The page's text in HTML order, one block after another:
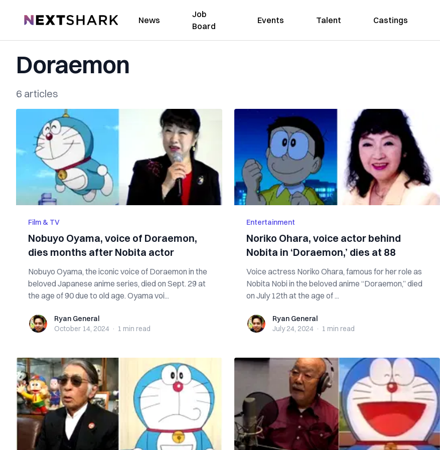
NextShark News
Job
Board
Events Talent Castings
Doraemon
6 articles
Film & TV
Nobuyo Oyama, voice of Doraemon,
dies months after Nobita actor
Nobuyo Oyama, the iconic voice of Doraemon in the
beloved Japanese anime series, died on Sept. 29 at
the age of 90 due to old age. Oyama voi...
Ryan GeneralRyan General
October 14, 2024 · 1 min read
Entertainment
Noriko Ohara, voice actor behind
Nobita in ‘Doraemon,’ dies at 88
Voice actress Noriko Ohara, famous for her role as
Nobita Nobi in the beloved anime “Doraemon,” died
on July 12th at the age of ...
Ryan GeneralRyan General
July 24, 2024 · 1 min read